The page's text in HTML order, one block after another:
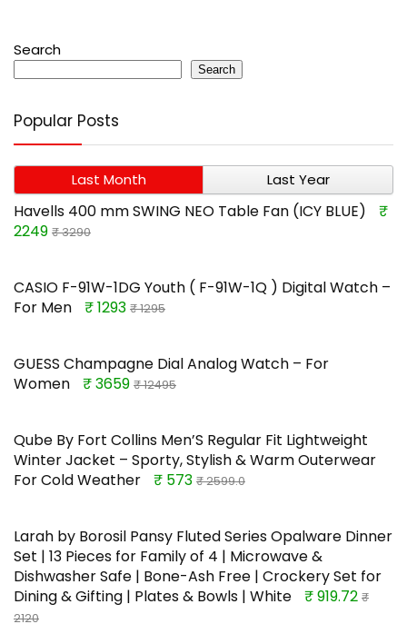
Search
Search
Popular Posts
Last Month Last Year
Havells 400 mm SWING NEO Table Fan (ICY BLUE)
₹
2249 ₹ 3290
CASIO F-91W-1DG Youth ( F-91W-1Q ) Digital Watch –
For Men
₹ 1293 ₹ 1295
GUESS Champagne Dial Analog Watch – For
Women
₹ 3659 ₹ 12495
Qube By Fort Collins Men’S Regular Fit Lightweight
Winter Jacket – Sporty, Stylish & Warm Outerwear
For Cold Weather
₹ 573 ₹ 2599.0
Larah by Borosil Pansy Fluted Series Opalware Dinner
Set | 13 Pieces for Family of 4 | Microwave &
Dishwasher Safe | Bone-Ash Free | Crockery Set for
Dining & Gifting | Plates & Bowls | White
₹ 919.72 ₹
2120